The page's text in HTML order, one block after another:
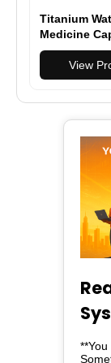
Titanium
Medicine
Hiking,
Everyday
View